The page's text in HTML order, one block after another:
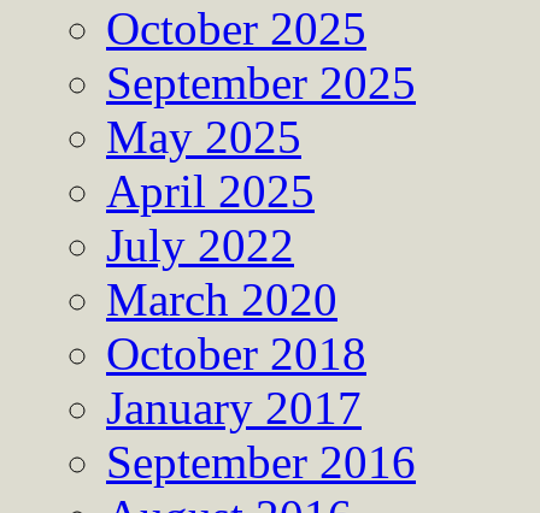
October 2025
September 2025
May 2025
April 2025
July 2022
March 2020
October 2018
January 2017
September 2016